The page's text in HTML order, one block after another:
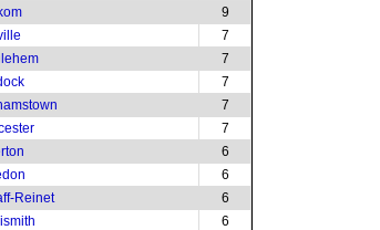
9
7
7
7
7
7
6
6
Reinet
6
6